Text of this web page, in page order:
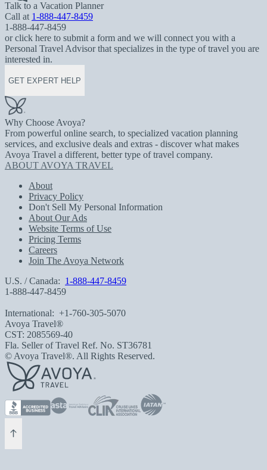
Talk to a Vacation Planner
Call at 1-888-447-8459
1-888-447-8459
or click here to submit a form and we will connect you with a
Personal Travel Advisor that specializes in the type of travel you are
interested in.
GET EXPERT HELP
Why Choose Avoya?
From powerful online search, to specialized vacation planning
services, and exclusive deals and extras - discover what makes
Avoya Travel a different, better type of travel company.
ABOUT AVOYA TRAVEL
About
Privacy Policy
Don't Sell My Personal Information
About Our Ads
Website Terms of Use
Pricing Terms
Careers
Join The Avoya Network
U.S. / Canada: 1-888-447-8459
1-888-447-8459
International: +1-760-305-5070
Avoya Travel®
CST: 2085569-40
Fla. Seller of Travel Ref. No. ST36781
© Avoya Travel®. All Rights Reserved.